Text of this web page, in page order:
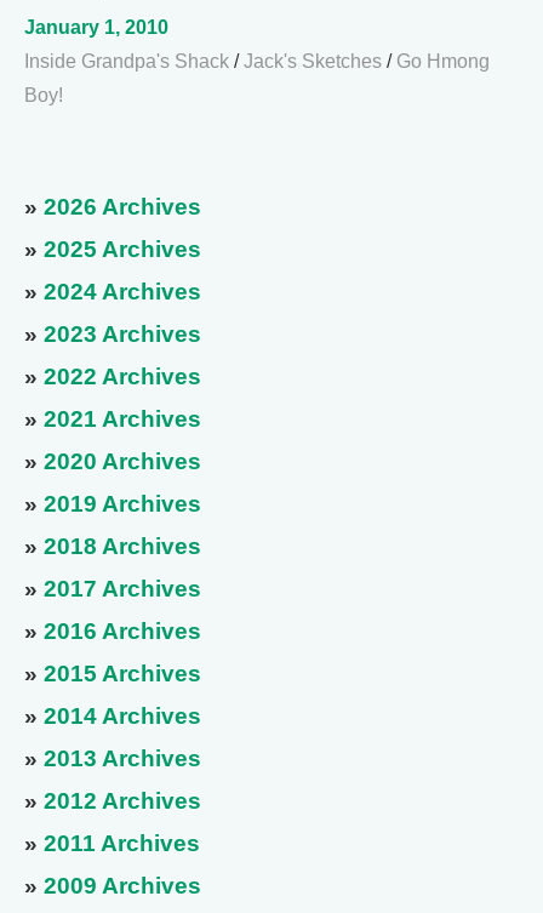
January 1, 2010
Inside Grandpa's Shack /Jack's Sketches / Go Hmong
Boy!
» 2026 Archives
» 2025 Archives
» 2024 Archives
» 2023 Archives
» 2022 Archives
» 2021 Archives
» 2020 Archives
» 2019 Archives
» 2018 Archives
» 2017 Archives
» 2016 Archives
» 2015 Archives
» 2014 Archives
» 2013 Archives
» 2012 Archives
» 2011 Archives
» 2009 Archives